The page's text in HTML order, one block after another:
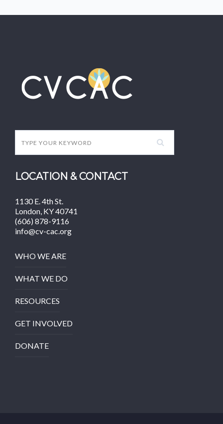
LOCATION & CONTACT
1130 E. 4th St.
London, KY 40741
(606) 878-9116
info@cv-cac.org
WHO WE ARE
WHAT WE DO
RESOURCES
GET INVOLVED
DONATE